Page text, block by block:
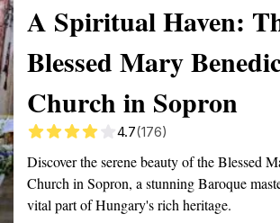
A Spiritual Haven:
Blessed Mary
Church in Sopron
4.7(176)
Discover the serene beauty of the Blessed
Church in Sopron, a stunning Baroque
vital part of Hungary's rich heritage.